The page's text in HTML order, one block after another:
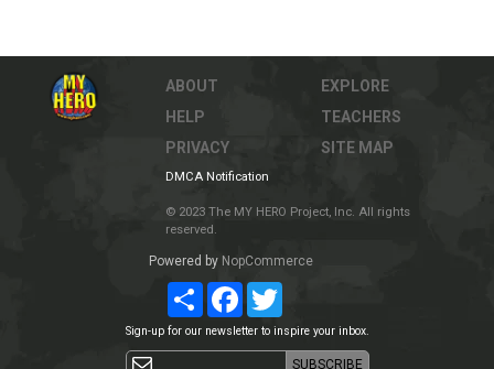
ABOUT
HELP
PRIVACY
EXPLORE
TEACHERS
SITE MAP
DMCA Notification
© 2023 The MY HERO Project, Inc. All rights
reserved.
Powered by NopCommerce
ShareFacebookTwitter
Sign-up for our newsletter to inspire your inbox.